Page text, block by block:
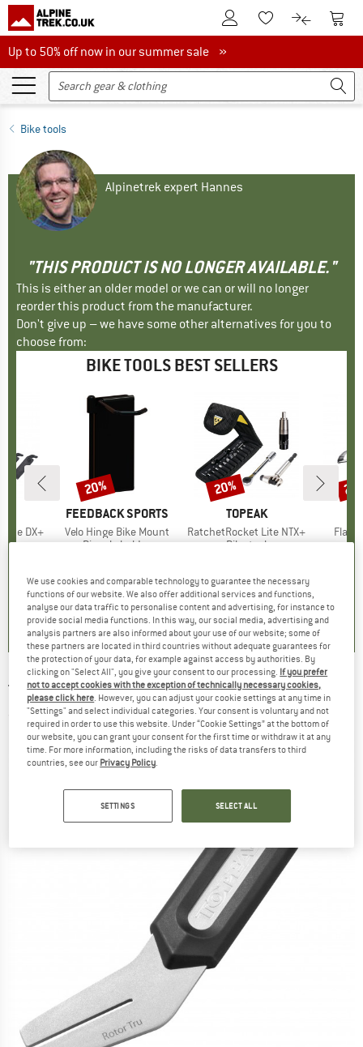
To Customer Account
To Wishlist.To product
To
Up to 50% off now in our summer sale
Up to 50% off now in our summer sale »
Bike tools
Alpinetrek expert Hannes
"THIS PRODUCT IS NO LONGER AVAILABLE."
This is either an older model or we can or will no longer
reorder this product from the manufacturer.
Don't give up – we have some other alternatives for you to
choose from:
BIKE TOOLS BEST SELLERS
DX+
group
BRAND
FEEDBACK SPORTS
Item(s)
Velo Hinge Bike Mount
Product group
Bicycle holder
0.0(0)
Discount
20%
BRAND
TOPEAK
Item(s)
RatchetRocket Lite NTX+
Product group
Bike tool
0.0(0)
Discount
20%
TOPEAK -RotorTru - Bike tool
(0)
We use cookies and comparable technology to guarantee the necessary
functions of our website. We also offer additional services and functions,
analyse our data traffic to personalise content and advertising, for instance to
provide social media functions. In this way, our social media, advertising and
analysis partners are also informed about your use of our website; some of
these partners are located in third countries without adequate guarantees for
the protection of your data, for example against access by authorities. By
clicking on "Select All", you give your consent to our processing. If you prefer
not to accept cookies with the exception of technically necessary cookies,
please click here. However, you can adjust your cookie settings at any time in
"Settings" and select individual categories. Your consent is voluntary and not
required in order to use this website. Under “Cookie Settings” at the bottom of
our website, you can grant your consent for the first time or withdraw it at any
time. For more information, including the risks of data transfers to third
countries, see our Privacy Policy.
SETTINGS SELECT ALL